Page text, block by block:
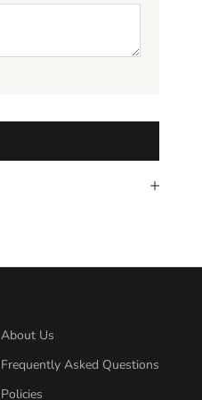
About Us
Frequently Asked Questions
Policies